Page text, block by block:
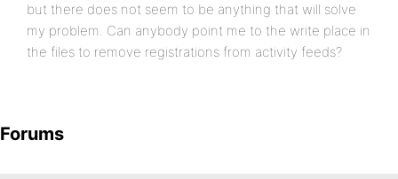
but there does not seem to be anything that will solve
my problem. Can anybody point me to the write place in
the files to remove registrations from activity feeds?
Forums